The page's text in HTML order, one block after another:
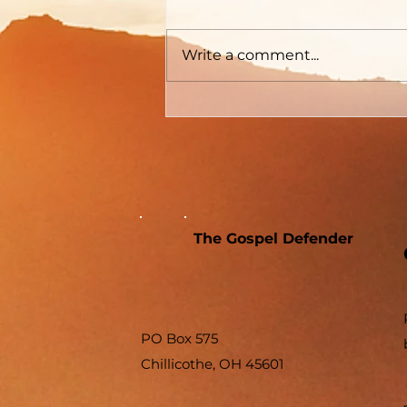
Write a comment...
The Gospel Defender
PO Box 575
Chillicothe, OH 45601